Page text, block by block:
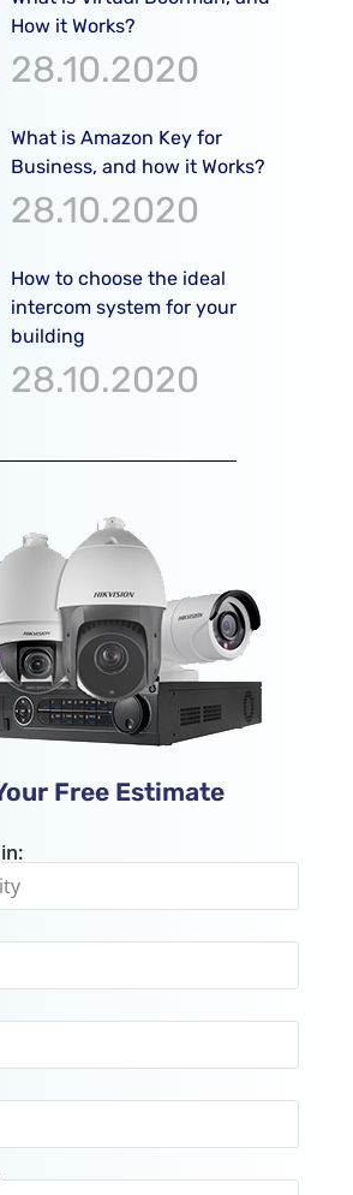
How it Works?
28.10.2020
What is Amazon Key for
Business, and how it Works?
28.10.2020
How to choose the ideal
intercom system for your
building
28.10.2020
Free Estimate